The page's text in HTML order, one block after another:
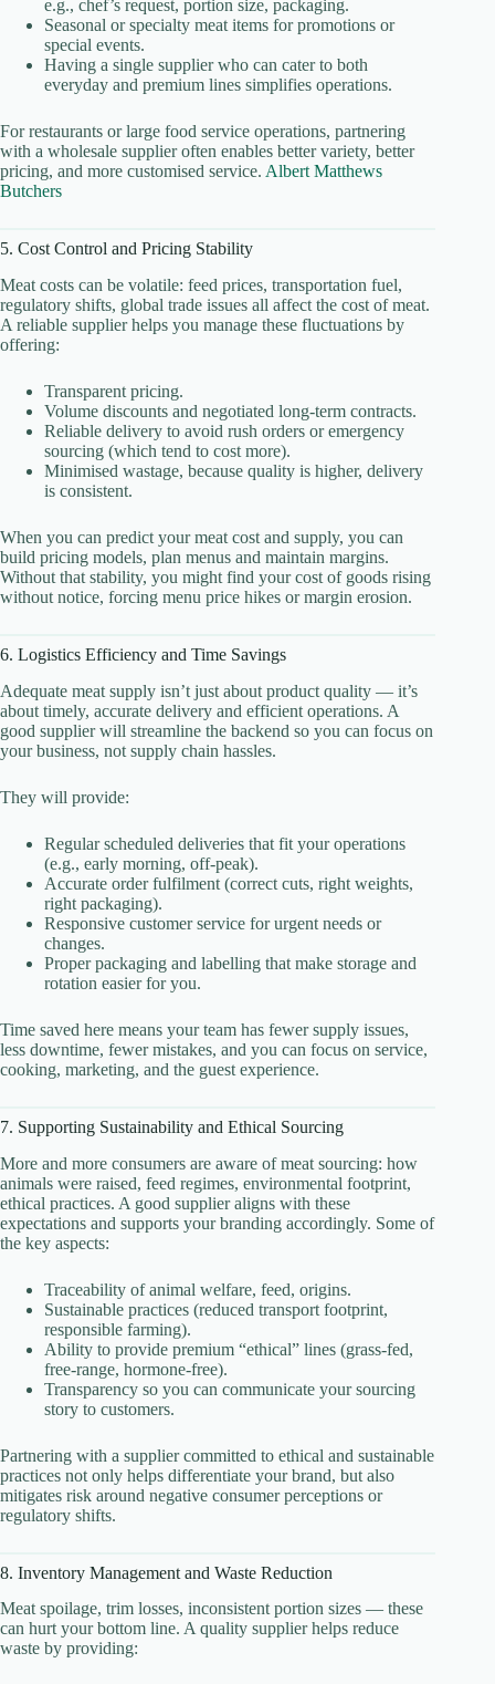
e.g., chef’s request, portion size, packaging.
Seasonal or specialty meat items for promotions or
special events.
Having a single supplier who can cater to both
everyday and premium lines simplifies operations.
For restaurants or large food service operations, partnering
with a wholesale supplier often enables better variety, better
pricing, and more customised service. Albert Matthews
Butchers
5. Cost Control and Pricing Stability
Meat costs can be volatile: feed prices, transportation fuel,
regulatory shifts, global trade issues all affect the cost of meat.
A reliable supplier helps you manage these fluctuations by
offering:
Transparent pricing.
Volume discounts and negotiated long-term contracts.
Reliable delivery to avoid rush orders or emergency
sourcing (which tend to cost more).
Minimised wastage, because quality is higher, delivery
is consistent.
When you can predict your meat cost and supply, you can
build pricing models, plan menus and maintain margins.
Without that stability, you might find your cost of goods rising
without notice, forcing menu price hikes or margin erosion.
6. Logistics Efficiency and Time Savings
Adequate meat supply isn’t just about product quality — it’s
about timely, accurate delivery and efficient operations. A
good supplier will streamline the backend so you can focus on
your business, not supply chain hassles.
They will provide:
Regular scheduled deliveries that fit your operations
(e.g., early morning, off-peak).
Accurate order fulfilment (correct cuts, right weights,
right packaging).
Responsive customer service for urgent needs or
changes.
Proper packaging and labelling that make storage and
rotation easier for you.
Time saved here means your team has fewer supply issues,
less downtime, fewer mistakes, and you can focus on service,
cooking, marketing, and the guest experience.
7. Supporting Sustainability and Ethical Sourcing
More and more consumers are aware of meat sourcing: how
animals were raised, feed regimes, environmental footprint,
ethical practices. A good supplier aligns with these
expectations and supports your branding accordingly. Some of
the key aspects:
Traceability of animal welfare, feed, origins.
Sustainable practices (reduced transport footprint,
responsible farming).
Ability to provide premium “ethical” lines (grass-fed,
free-range, hormone-free).
Transparency so you can communicate your sourcing
story to customers.
Partnering with a supplier committed to ethical and sustainable
practices not only helps differentiate your brand, but also
mitigates risk around negative consumer perceptions or
regulatory shifts.
8. Inventory Management and Waste Reduction
Meat spoilage, trim losses, inconsistent portion sizes — these
can hurt your bottom line. A quality supplier helps reduce
waste by providing: